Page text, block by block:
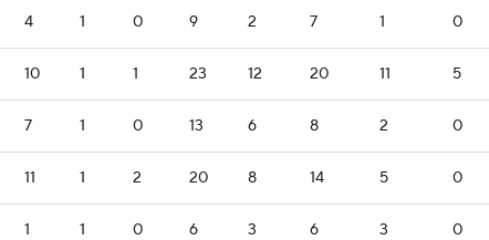
4 1 0 9 2 7 1 0
10 1 1 23 12 20 11 5
7 1 0 13 6 8 2 0
11 1 2 20 8 14 5 0
1 1 0 6 3 6 3 0